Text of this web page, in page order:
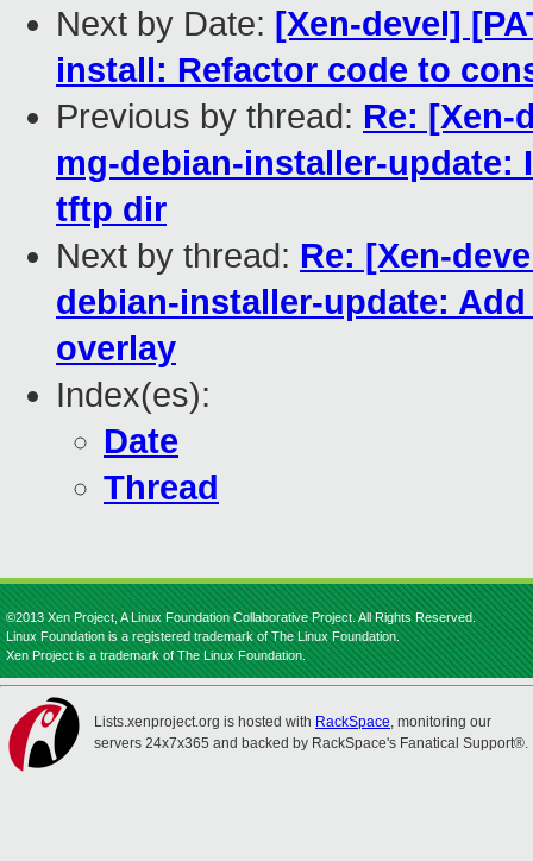
Next by Date: [Xen-devel]
install: Refactor code to
Previous by thread: Re: [Xen-
mg-debian-installer-update:
tftp dir
Next by thread: Re: [Xen-
debian-installer-update:
overlay
Index(es):
Date
Thread
©2013 Xen Project, A Linux Foundation Collaborative Project. All Rights Reserved.
Linux Foundation is a registered trademark of The Linux Foundation.
Xen Project is a trademark of The Linux Foundation.
Lists.xenproject.org is hosted with RackSpace, monitoring our
servers 24x7x365 and backed by RackSpace's Fanatical Support®.